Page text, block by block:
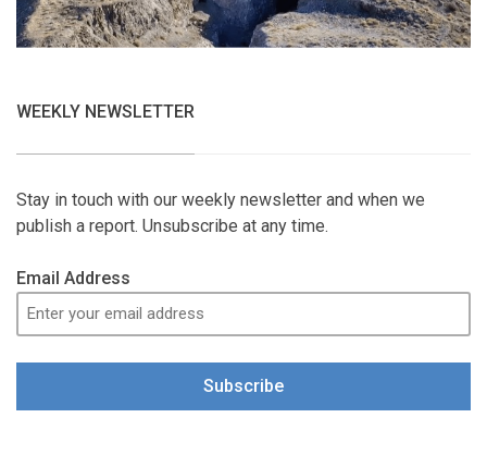
WEEKLY NEWSLETTER
Stay in touch with our weekly newsletter and when we
publish a report. Unsubscribe at any time.
Email Address
Subscribe